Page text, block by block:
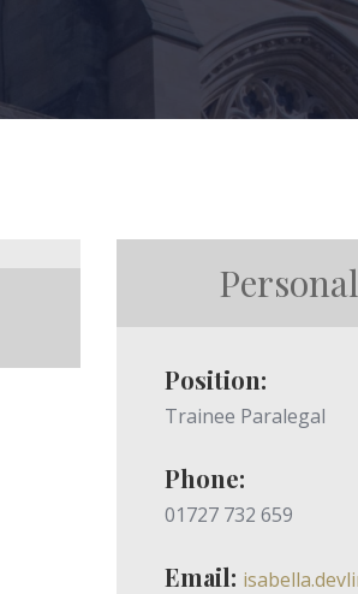
Position:
Trainee Paralegal
Phone:
01727 732 659
Email: